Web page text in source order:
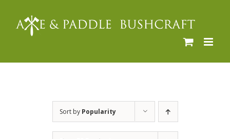
Sort by Popularity